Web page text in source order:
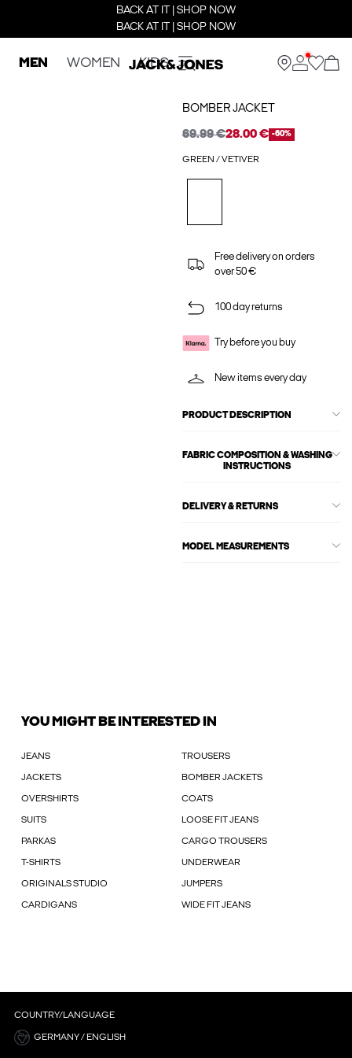
BACK AT IT | SHOP NOW
BACK AT IT | SHOP NOW
MEN WOMEN KIDS
BOMBER JACKET
69.99 €28.00 € -60%
GREEN / VETIVER
Free delivery on orders
over 50 €
100 day returns
Try before you buy
New items every day
PRODUCT DESCRIPTION
FABRIC COMPOSITION & WASHING
INSTRUCTIONS
DELIVERY & RETURNS
MODEL MEASUREMENTS
YOU MIGHT BE INTERESTED IN
JEANS TROUSERS
JACKETS BOMBER JACKETS
OVERSHIRTS COATS
SUITS LOOSE FIT JEANS
PARKAS CARGO TROUSERS
T-SHIRTS UNDERWEAR
ORIGINALS STUDIO JUMPERS
CARDIGANS WIDE FIT JEANS
COUNTRY/LANGUAGE
GERMANY / ENGLISH